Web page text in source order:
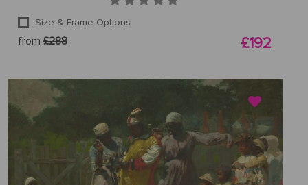
Size & Frame Options
from £288 £192